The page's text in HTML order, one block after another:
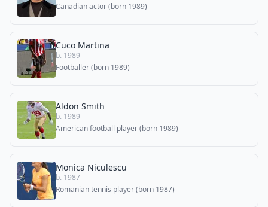
Canadian actor (born 1989)
Cuco Martina
b. 1989
Footballer (born 1989)
Aldon Smith
b. 1989
American football player (born 1989)
Monica Niculescu
b. 1987
Romanian tennis player (born 1987)